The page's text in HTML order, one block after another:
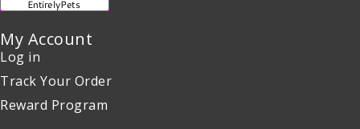
My Account
Log in
Track Your Order
Reward Program